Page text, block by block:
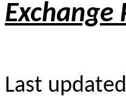
Exchange
Last